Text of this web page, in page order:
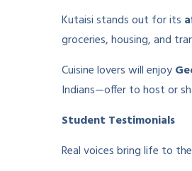
Kutaisi stands out for its
groceries, housing, and
Cuisine lovers will enjoy
Indians—offer to host or
Student Testimonials
Real voices bring life to